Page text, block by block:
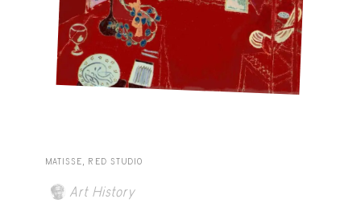
MATISSE, RED STUDIO
Art History